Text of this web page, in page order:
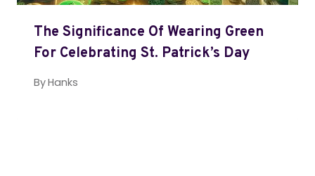
The Significance Of Wearing Green
For Celebrating St. Patrick’s Day
ByHanks